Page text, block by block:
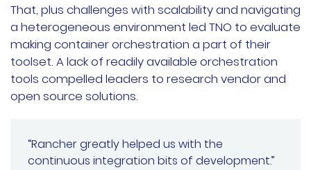
That, plus challenges with scalability and navigating
a heterogeneous environment led TNO to evaluate
making container orchestration a part of their
toolset. A lack of readily available orchestration
tools compelled leaders to research vendor and
open source solutions.
“Rancher greatly helped us with the
continuous integration bits of development.”